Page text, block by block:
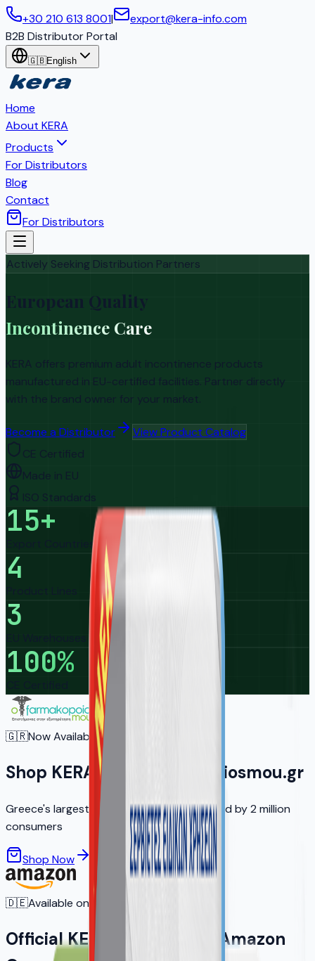
+30 210 613 8001|
export@kera-info.com
B2B Distributor Portal
🇬🇧English
Home
About KERA
Products
For Distributors
Blog
Contact
For Distributors
Actively Seeking Distribution Partners
European Quality
Incontinence Care
KERA offers premium adult incontinence products
manufactured in EU-certified facilities. Partner directly
with the brand owner for your market.
Become a Distributor
View Product Catalog
CE Certified
Made in EU
ISO Standards
15+
Export Countries
4
3
100%
🇬🇷Now Available in Greece
Shop KERA on ofarmakopoiosmou.gr
Greece's largest online pharmacy — trusted by 2 million
consumers
Shop Now Learn More
🇩🇪Available on Amazon.de
Official KERA Products on Amazon